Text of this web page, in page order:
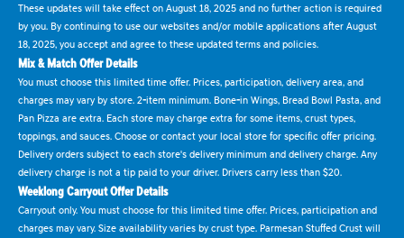
These updates will take effect on August 18, 2025 and no further action is required
by you. By continuing to use our websites and/or mobile applications after August
18, 2025, you accept and agree to these updated terms and policies.
Mix & Match Offer Details
You must choose this limited time offer. Prices, participation, delivery area, and
charges may vary by store. 2-item minimum. Bone-in Wings, Bread Bowl Pasta, and
Pan Pizza are extra. Each store may charge extra for some items, crust types,
toppings, and sauces. Choose or contact your local store for specific offer pricing.
Delivery orders subject to each store's delivery minimum and delivery charge. Any
delivery charge is not a tip paid to your driver. Drivers carry less than $20.
Weeklong Carryout Offer Details
Carryout only. You must choose for this limited time offer. Prices, participation and
charges may vary. Size availability varies by crust type. Parmesan Stuffed Crust will